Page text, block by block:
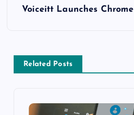
Voiceitt Launches
Related Posts